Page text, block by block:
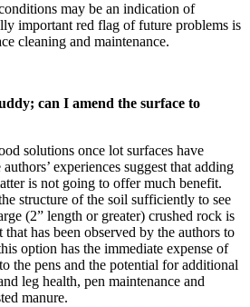
may be an indication of
important red flag of future problems is
cleaning and maintenance.
can I amend the surface to
solutions once lot surfaces have
experiences suggest that adding
is not going to offer much benefit.
structure of the soil sufficiently to see
(2” length or greater) crushed rock is
has been observed by the authors to
option has the immediate expense of
the pens and the potential for additional
leg health, pen maintenance and
manure.